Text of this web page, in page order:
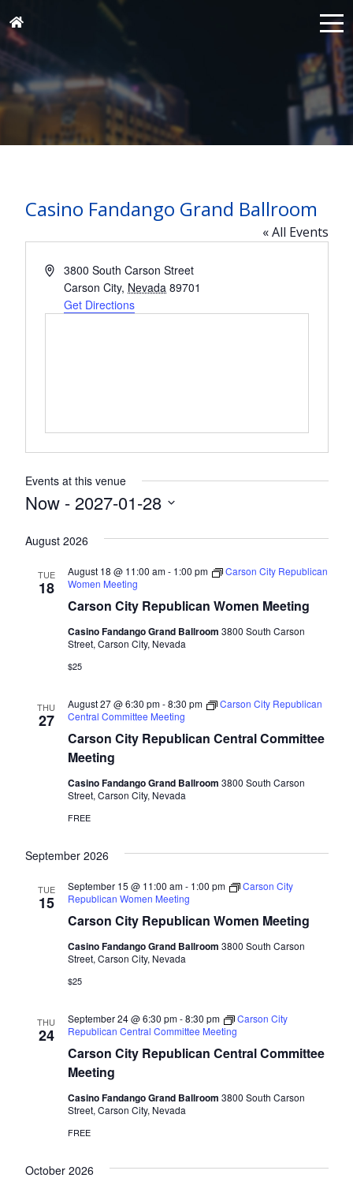
Casino Fandango Grand Ballroom
« All Events
Address3800 South Carson Street
Carson City, Nevada 89701
Get Directions
Events at this venue
Now - 2027-01-28
date.
August 2026
TUE
18
Carson City Republican Women Meeting
August 18 @ 11:00 am- 1:00 pm
Carson City Republican
Women Meeting
Casino Fandango Grand Ballroom 3800 South Carson
Street, Carson City, Nevada
$25
THU
27
Carson City Republican Central Committee
Meeting
August 27 @ 6:30 pm-8:30 pm
Carson City Republican
Central Committee Meeting
Casino Fandango Grand Ballroom 3800 South Carson
Street, Carson City, Nevada
FREE
September 2026
TUE
15
Carson City Republican Women Meeting
September 15 @ 11:00 am- 1:00 pm
Carson City
Republican Women Meeting
Casino Fandango Grand Ballroom 3800 South Carson
Street, Carson City, Nevada
$25
THU
24
Carson City Republican Central Committee
Meeting
September 24 @ 6:30 pm-8:30 pm
Carson City
Republican Central Committee Meeting
Casino Fandango Grand Ballroom 3800 South Carson
Street, Carson City, Nevada
FREE
October 2026